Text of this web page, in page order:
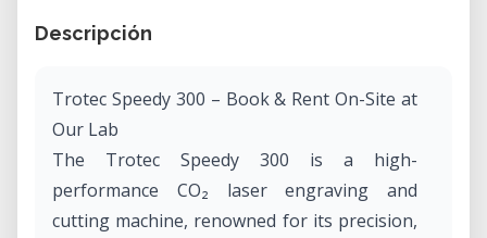
Descripción
Trotec Speedy 300 – Book & Rent On-Site at
Our Lab
The Trotec Speedy 300 is a high-
performance CO₂ laser engraving and
cutting machine, renowned for its precision,